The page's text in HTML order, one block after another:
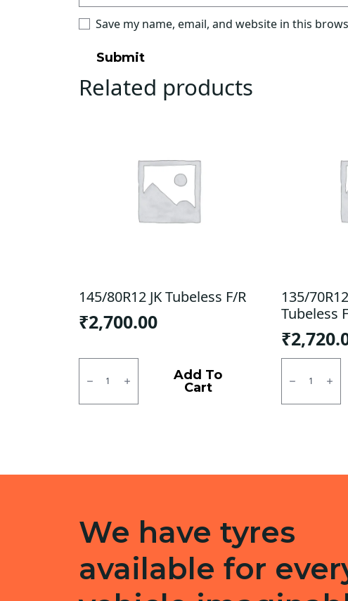
Save my name, email, and website in this
Related products
145/80R12 JK Tubeless F/R
₹2,700.00
145/80R12
Tubeless
quantity
Add To
Cart
135/
Tubeless F
₹
135/70R12
Milaze
F
We have tyres
available for